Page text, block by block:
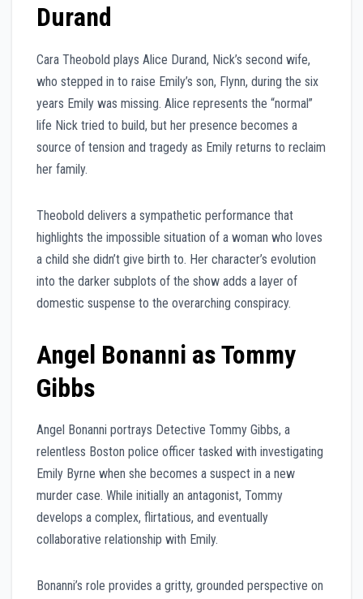
Durand
Cara Theobold plays Alice Durand, Nick’s second wife,
who stepped in to raise Emily’s son, Flynn, during the six
years Emily was missing. Alice represents the “normal”
life Nick tried to build, but her presence becomes a
source of tension and tragedy as Emily returns to reclaim
her family.
Theobold delivers a sympathetic performance that
highlights the impossible situation of a woman who loves
a child she didn’t give birth to. Her character’s evolution
into the darker subplots of the show adds a layer of
domestic suspense to the overarching conspiracy.
Angel Bonanni as Tommy
Gibbs
Angel Bonanni portrays Detective Tommy Gibbs, a
relentless Boston police officer tasked with investigating
Emily Byrne when she becomes a suspect in a new
murder case. While initially an antagonist, Tommy
develops a complex, flirtatious, and eventually
collaborative relationship with Emily.
Bonanni’s role provides a gritty, grounded perspective on